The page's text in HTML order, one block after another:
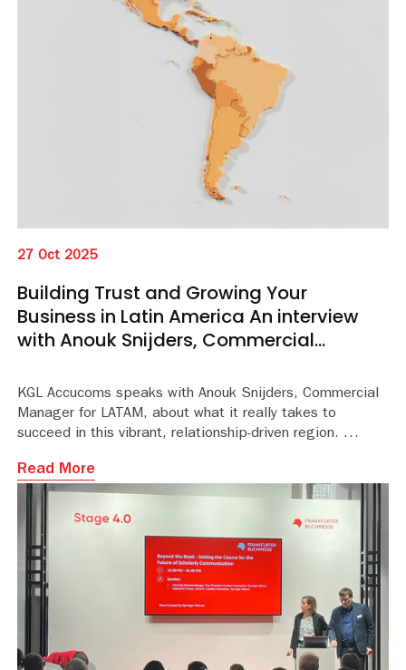
27 Oct 2025
Building Trust and Growing Your
Business in Latin America An interview
with Anouk Snijders, Commercial
KGL Accucoms speaks with Anouk Snijders, Commercial
Manager for LATAM, about what it really takes to
succeed in this vibrant, relationship-driven region.
Read More